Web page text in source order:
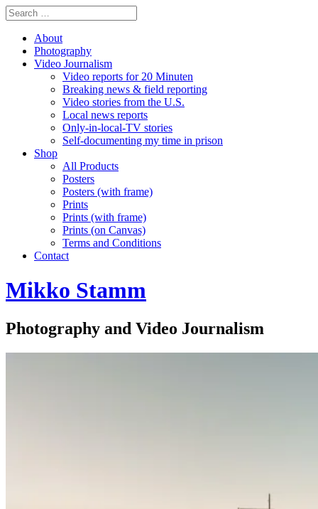
About
Photography
Video Journalism
Video reports for 20 Minuten
Breaking news & field reporting
Video stories from the U.S.
Local news reports
Only-in-local-TV stories
Self-documenting my time in prison
Shop
All Products
Posters
Posters (with frame)
Prints
Prints (with frame)
Prints (on Canvas)
Terms and Conditions
Contact
Mikko Stamm
Photography and Video Journalism